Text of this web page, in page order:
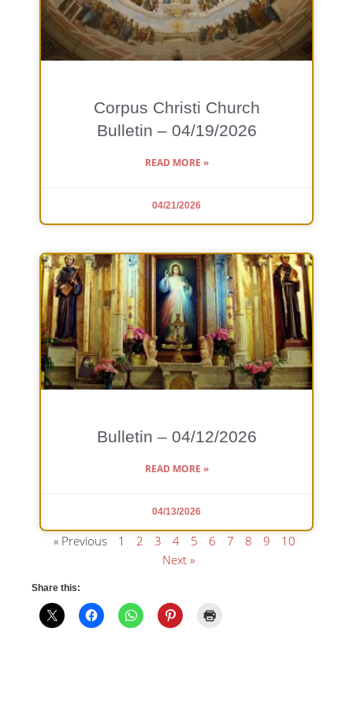
Corpus Christi Church
Bulletin – 04/19/2026
READ MORE »
04/21/2026
Bulletin – 04/12/2026
READ MORE »
04/13/2026
« Previous 1 2 3 4 5 6 7 8 9
10
Next »
Share this: